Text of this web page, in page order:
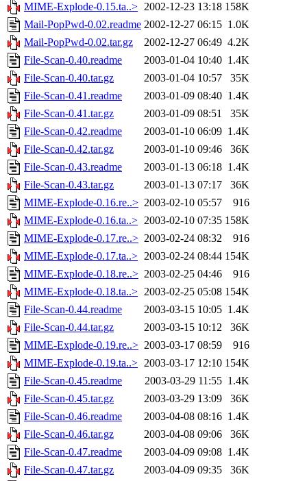
MIME-Explode-0.15.ta..> 2002-12-23 13:18 158K
Mail-PopPwd-0.02.readme 2002-12-27 06:15 1.0K
Mail-PopPwd-0.02.tar.gz
2002-12-27 06:49 4.2K
File-Scan-0.40.readme
2003-01-04 10:40 1.4K
File-Scan-0.40.tar.gz
2003-01-04 10:57
35K
File-Scan-0.41.readme
2003-01-09 08:40 1.4K
File-Scan-0.41.tar.gz
2003-01-09 08:51
35K
File-Scan-0.42.readme
2003-01-10 06:09 1.4K
File-Scan-0.42.tar.gz
2003-01-10 09:46
36K
File-Scan-0.43.readme
2003-01-13 06:18 1.4K
File-Scan-0.43.tar.gz
2003-01-13 07:17
36K
MIME-Explode-0.16.re..> 2003-02-10 05:57
916
MIME-Explode-0.16.ta..> 2003-02-10 07:35 158K
MIME-Explode-0.17.re..> 2003-02-24 08:32
916
MIME-Explode-0.17.ta..> 2003-02-24 08:44 154K
MIME-Explode-0.18.re..> 2003-02-25 04:46
916
MIME-Explode-0.18.ta..> 2003-02-25 05:08 154K
File-Scan-0.44.readme
2003-03-15 10:05 1.4K
File-Scan-0.44.tar.gz
2003-03-15 10:12
36K
MIME-Explode-0.19.re..> 2003-03-17 08:59
916
MIME-Explode-0.19.ta..> 2003-03-17 12:10 154K
File-Scan-0.45.readme
2003-03-29 11:55 1.4K
File-Scan-0.45.tar.gz
2003-03-29 13:09
36K
File-Scan-0.46.readme
2003-04-08 08:16 1.4K
File-Scan-0.46.tar.gz
2003-04-08 09:06
36K
File-Scan-0.47.readme
2003-04-09 09:08 1.4K
File-Scan-0.47.tar.gz
2003-04-09 09:35
36K